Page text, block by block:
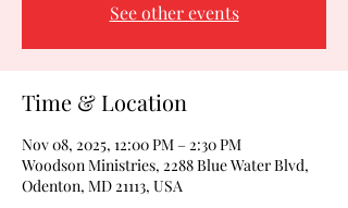
See other events
Time & Location
Nov 08, 2025, 12:00 PM – 2:30 PM
Woodson Ministries, 2288 Blue Water Blvd,
Odenton, MD 21113, USA